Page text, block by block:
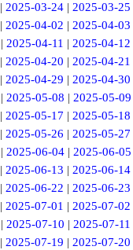
|2025-03-24 |2025-03-25
|2025-04-02 |2025-04-03
| 2025-04-11 | 2025-04-12
|2025-04-20 |2025-04-21
|2025-04-29 |2025-04-30
| 2025-05-08 | 2025-05-09
|2025-05-17 |2025-05-18
|2025-05-26 |2025-05-27
| 2025-06-04 | 2025-06-05
|2025-06-13 |2025-06-14
|2025-06-22 |2025-06-23
|2025-07-01 |2025-07-02
| 2025-07-10 | 2025-07-11
|2025-07-19 |2025-07-20